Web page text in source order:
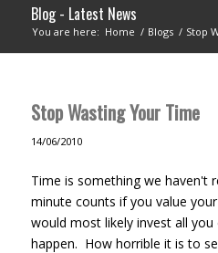
Blog - Latest News
You are here: Home / Blogs / Stop
Stop Wasting Your Time
14/06/2010
Time is something we haven't
minute counts if you value
would most likely invest all
happen. How horrible it is to